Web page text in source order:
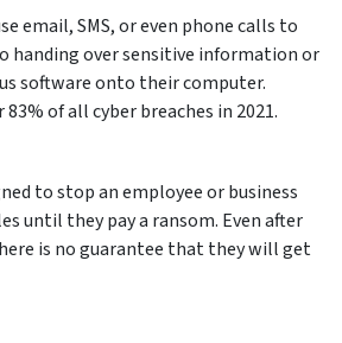
email, SMS, or even phone calls to
handing over sensitive information or
software onto their computer.
of all cyber breaches in 2021.
to stop an employee or business
until they pay a ransom. Even after
is no guarantee that they will get